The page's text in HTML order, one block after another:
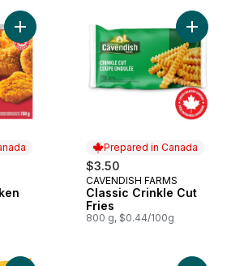
Add Pub Style Chicken Nugget, Fully
Prepared in Canada
$3.50
Prepared in Canada
CAVENDISH FARMS
Classic Crinkle Cut
Fries
800 g, $0.44/100g
Add